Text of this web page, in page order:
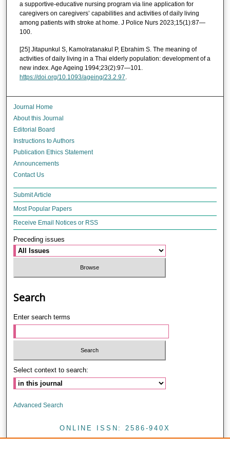
a supportive-educative nursing program via line application for
caregivers on caregivers’ capabilities and activities of daily living
among patients with stroke at home. J Police Nurs 2023;15(1):87—
100.
[25] Jitapunkul S, Kamolratanakul P, Ebrahim S. The meaning of
activities of daily living in a Thai elderly population: development of a
new index. Age Ageing 1994;23(2):97—101.
https://doi.org/10.1093/ageing/23.2.97.
Journal Home
About this Journal
Editorial Board
Instructions to Authors
Publication Ethics Statement
Announcements
Contact Us
Submit Article
Most Popular Papers
Receive Email Notices or RSS
Preceding issues
Search
Enter search terms
Select context to search:
Advanced Search
ONLINE ISSN: 2586-940X